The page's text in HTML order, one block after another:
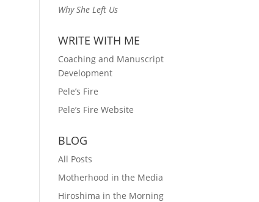
Why She Left Us
WRITE WITH ME
Coaching and Manuscript
Development
Pele’s Fire
Pele’s Fire Website
BLOG
All Posts
Motherhood in the Media
Hiroshima in the Morning